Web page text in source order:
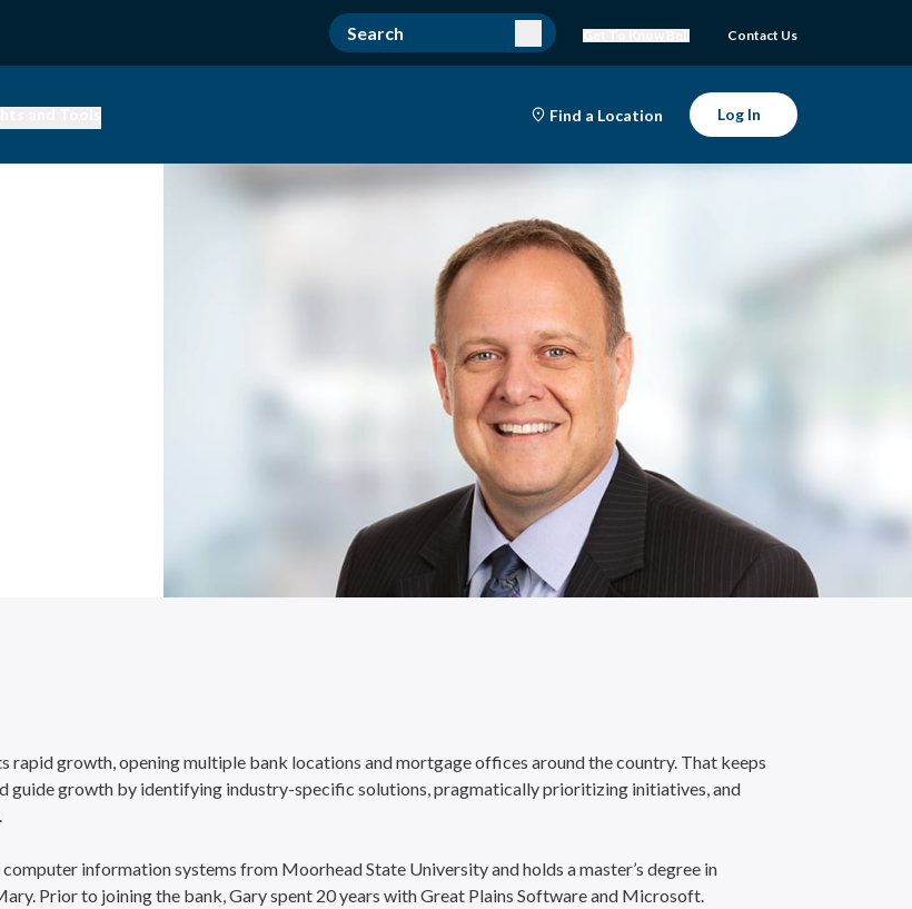
Contact Us
Find a Location Log In
rapid growth, opening multiple bank locations and mortgage offices around the country. That keeps
guide growth by identifying industry-specific solutions, pragmatically prioritizing initiatives, and
information systems from Moorhead State University and holds a master’s degree in
Prior to joining the bank, Gary spent 20 years with Great Plains Software and Microsoft.